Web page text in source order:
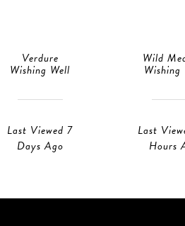
Verdure
Wishing Well
Last Viewed 7
Days Ago
Wild
Wishing
Last
Hours